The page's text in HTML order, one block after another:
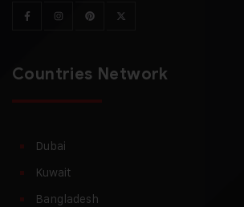
Countries Network
Dubai
Kuwait
Bangladesh